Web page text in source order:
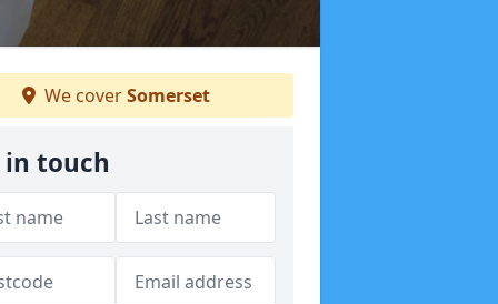
We coverSomerset
in touch